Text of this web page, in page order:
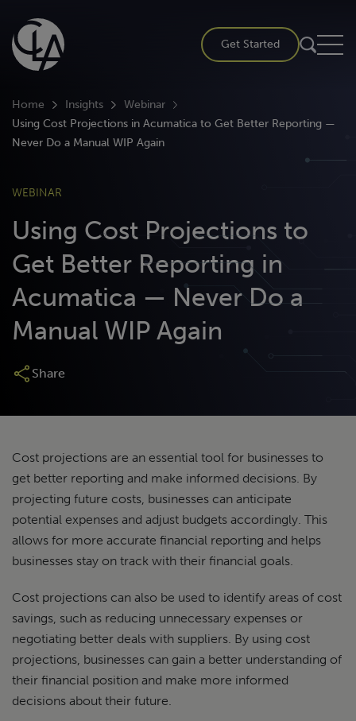
content
Get Started
Home Insights
Webinar
Using Cost Projections in Acumatica to Get Better Reporting —
Never Do a Manual WIP Again
WEBINAR
Using Cost Projections to
Get Better Reporting in
Acumatica — Never Do a
Manual WIP Again
Share
Cost projections are an essential tool for businesses to
get better reporting and make informed decisions. By
projecting future costs, businesses can anticipate
potential expenses and adjust budgets accordingly. This
allows for more accurate financial reporting and helps
businesses stay on track with their financial goals.
Cost projections can also be used to identify areas of cost
savings, such as reducing unnecessary expenses or
negotiating better deals with suppliers. By using cost
projections, businesses can gain a better understanding of
their financial position and make more informed
decisions about their future.